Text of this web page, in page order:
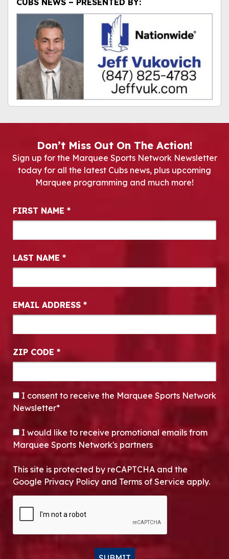
Don’t Miss Out On The Action!
Sign up for the Marquee Sports Network Newsletter
today for all the latest Cubs news, plus upcoming
Marquee programming and much more!
Newsletter Signup
FIRST NAME *
LAST NAME *
EMAIL ADDRESS *
ZIP CODE *
CONSENT*
I consent to receive the Marquee Sports Network
Newsletter*
OPT-IN
I would like to receive promotional emails from
Marquee Sports Network's partners
This site is protected by reCAPTCHA and the
Google Privacy Policy and Terms of Service apply.